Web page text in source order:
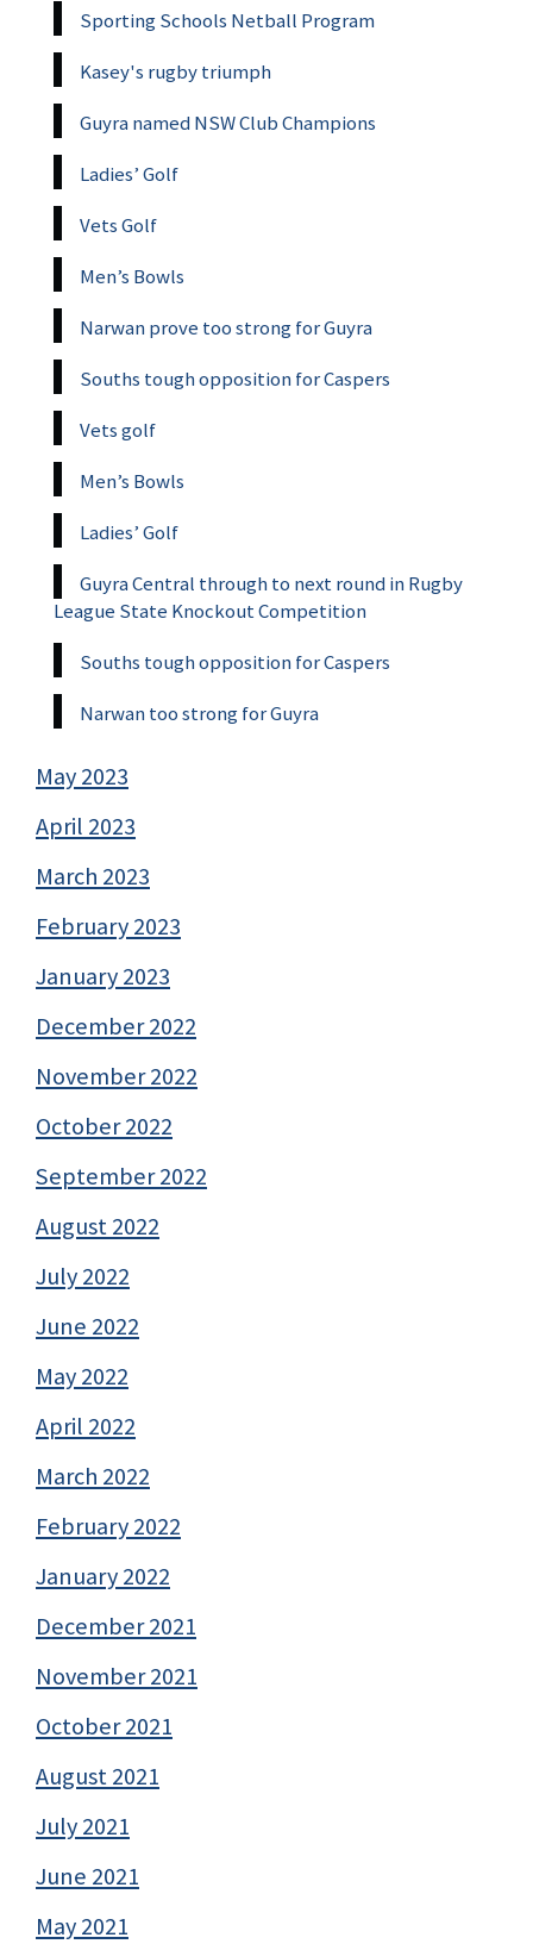
Sporting Schools Netball Program
Kasey's rugby triumph
Guyra named NSW Club Champions
Ladies’ Golf
Vets Golf
Men’s Bowls
Narwan prove too strong for Guyra
Souths tough opposition for Caspers
Vets golf
Men’s Bowls
Ladies’ Golf
Guyra Central through to next round in Rugby
League State Knockout Competition
Souths tough opposition for Caspers
Narwan too strong for Guyra
May 2023
April 2023
March 2023
February 2023
January 2023
December 2022
November 2022
October 2022
September 2022
August 2022
July 2022
June 2022
May 2022
April 2022
March 2022
February 2022
January 2022
December 2021
November 2021
October 2021
August 2021
July 2021
June 2021
May 2021